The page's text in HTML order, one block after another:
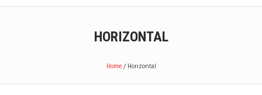
HORIZONTAL
Home/Horizontal